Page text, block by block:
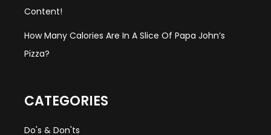
Content!
How Many Calories Are In A Slice Of Papa John’s
Pizza?
CATEGORIES
Do's & Don'ts